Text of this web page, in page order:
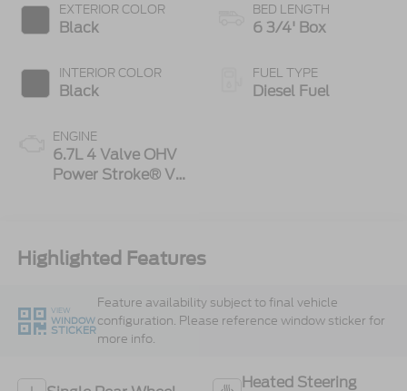
EXTERIOR COLOR
Black
INTERIOR COLOR
Black
ENGINE
6.7L 4 Valve OHV
Power Stroke® V8
BED LENGTH
6 3/4' Box
FUEL TYPE
Diesel Fuel
Highlighted Features
VIEW
WINDOW
STICKER
Feature availability subject to final vehicle
configuration. Please reference window sticker for
more info.
Heated Steering